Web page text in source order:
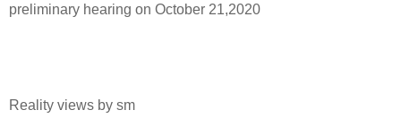
preliminary hearing on October 21,2020
Reality views by sm